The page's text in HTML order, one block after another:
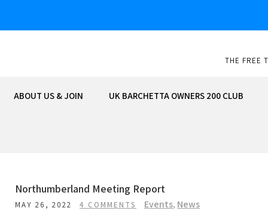
THE FREE
ABOUT US & JOIN UK BARCHETTA OWNERS 200 CLUB
Northumberland Meeting Report
MAY 26, 2022 4 COMMENTS Events, News